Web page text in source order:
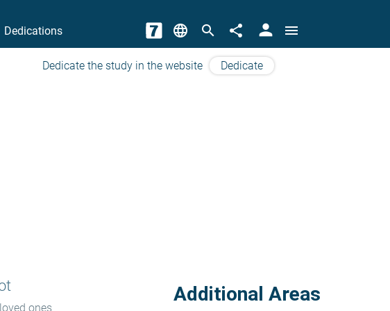
Dedications language search share person menu
Dedicate the study in the website Dedicate
ones
Additional Areas